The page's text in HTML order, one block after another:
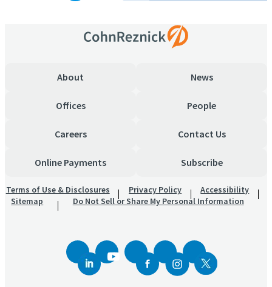
About News
Offices People
Careers Contact Us
Online Payments Subscribe
Terms of Use & Disclosures Privacy Policy
Accessibility
Sitemap
Do Not Sell or Share My Personal Information